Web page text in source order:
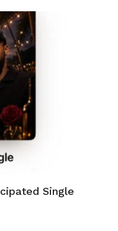
Single